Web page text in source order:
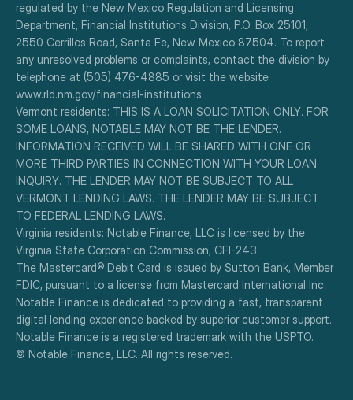
regulated by the New Mexico Regulation and Licensing
Department, Financial Institutions Division, P.O. Box 25101,
2550 Cerrillos Road, Santa Fe, New Mexico 87504. To report
any unresolved problems or complaints, contact the division by
telephone at (505) 476-4885 or visit the website
www.rld.nm.gov/financial-institutions.
Vermont residents: THIS IS A LOAN SOLICITATION ONLY. FOR
SOME LOANS, NOTABLE MAY NOT BE THE LENDER.
INFORMATION RECEIVED WILL BE SHARED WITH ONE OR
MORE THIRD PARTIES IN CONNECTION WITH YOUR LOAN
INQUIRY. THE LENDER MAY NOT BE SUBJECT TO ALL
VERMONT LENDING LAWS. THE LENDER MAY BE SUBJECT
TO FEDERAL LENDING LAWS.
Virginia residents: Notable Finance, LLC is licensed by the
Virginia State Corporation Commission, CFI-243.
The Mastercard® Debit Card is issued by Sutton Bank, Member
FDIC, pursuant to a license from Mastercard International Inc.
Notable Finance is dedicated to providing a fast, transparent
digital lending experience backed by superior customer support.
Notable Finance is a registered trademark with the USPTO.
© Notable Finance, LLC. All rights reserved.